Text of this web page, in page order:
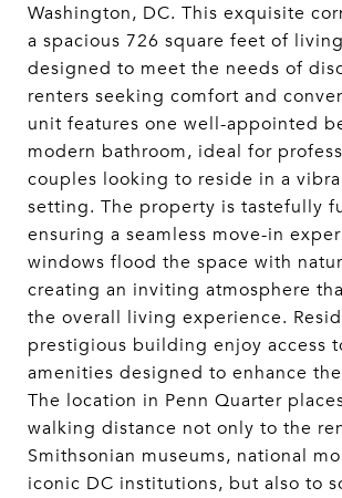
Washington, DC. This exquisite
a spacious 726 square feet of
designed to meet the needs of
renters seeking comfort and
unit features one well-appointed
modern bathroom, ideal for
couples looking to reside in a
setting. The property is tastefully
ensuring a seamless move-in
windows flood the space with
creating an inviting atmosphere
the overall living experience.
prestigious building enjoy access
amenities designed to enhance
The location in Penn Quarter
walking distance not only to the
Smithsonian museums, national
iconic DC institutions, but also to